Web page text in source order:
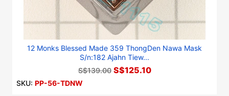
12 Monks Blessed Made 359 ThongDen Nawa Mask
S/n:182 Ajahn Tiew...
S$139.00 S$125.10
SKU: PP-56-TDNW